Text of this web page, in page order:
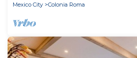
Mexico City
Colonia Roma